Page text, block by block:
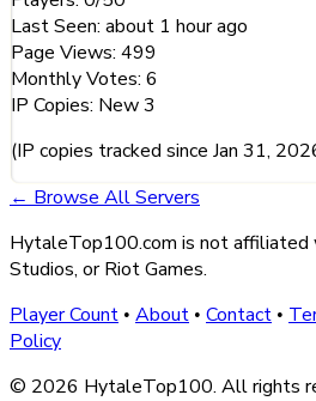
Last Seen: about 1 hour ago
Page Views: 499
Monthly Votes: 6
IP Copies: New3
(IP copies tracked since Jan 31,
← Browse All Servers
HytaleTop100.com is not
Studios, or Riot Games.
Player Count • About • Contact •
Policy
© 2026 HytaleTop100. All rights